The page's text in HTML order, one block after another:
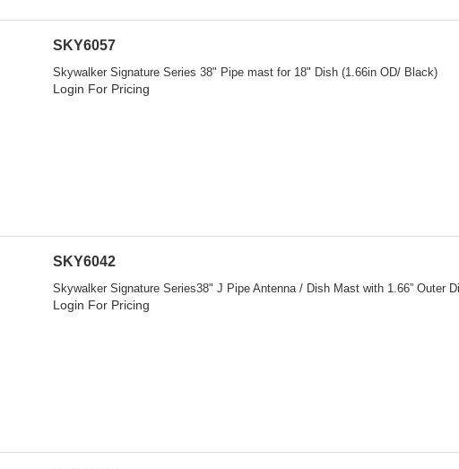
SKY6057
Skywalker Signature Series 38" Pipe mast for 18" Dish (1.66in OD/ Black)
Login For Pricing
SKY6042
Skywalker Signature Series38" J Pipe Antenna / Dish Mast with 1.66” Outer
Login For Pricing